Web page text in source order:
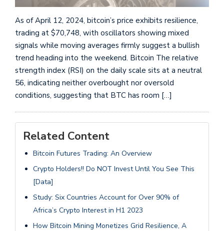
As of April 12, 2024, bitcoin’s price exhibits resilience,
trading at $70,748, with oscillators showing mixed
signals while moving averages firmly suggest a bullish
trend heading into the weekend. Bitcoin The relative
strength index (RSI) on the daily scale sits at a neutral
56, indicating neither overbought nor oversold
conditions, suggesting that BTC has room […]
Related Content
Bitcoin Futures Trading: An Overview
Crypto Holders!! Do NOT Invest Until You See This
[Data]
Study: Six Countries Account for Over 90% of
Africa’s Crypto Interest in H1 2023
How Bitcoin Mining Monetizes Grid Resilience, A